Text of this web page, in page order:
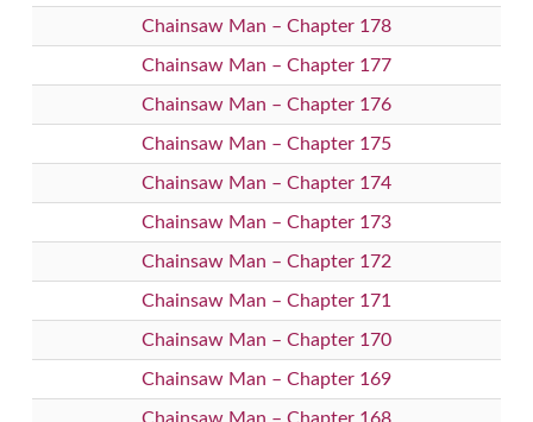
Chainsaw Man – Chapter 178
Chainsaw Man – Chapter 177
Chainsaw Man – Chapter 176
Chainsaw Man – Chapter 175
Chainsaw Man – Chapter 174
Chainsaw Man – Chapter 173
Chainsaw Man – Chapter 172
Chainsaw Man – Chapter 171
Chainsaw Man – Chapter 170
Chainsaw Man – Chapter 169
Chainsaw Man – Chapter 168